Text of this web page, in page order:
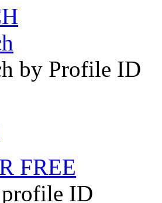
by Profile ID
FREE
profile ID